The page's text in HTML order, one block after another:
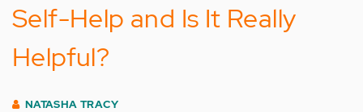
Self-Help and Is It Really
Helpful?
NATASHA TRACY